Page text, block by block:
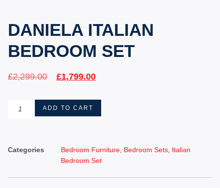
DANIELA ITALIAN
BEDROOM SET
£2,299.00 £1,799.00
ADD TO CART
Categories Bedroom Furniture Bedroom Sets Italian
Bedroom Set